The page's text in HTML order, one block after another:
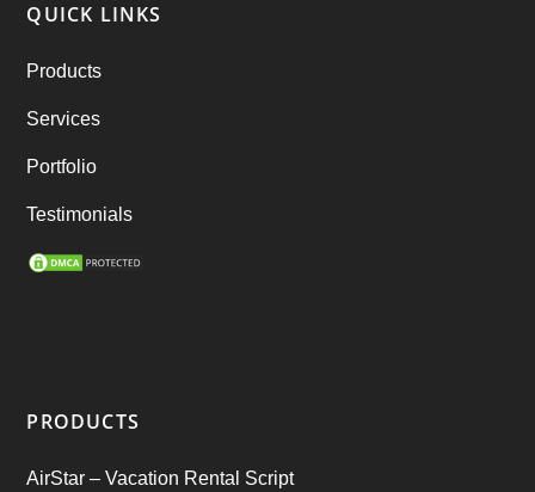
Ride Sharing
SEO Marketing Service
QUICK LINKS
Products
Services
Portfolio
Testimonials
PRODUCTS
AirStar – Vacation Rental Script